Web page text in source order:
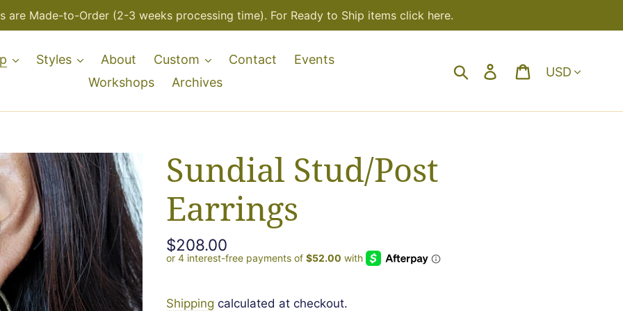
are Made-to-Order (2-3 weeks processing time). For Ready to Ship items click here.
Styles About Custom Contact
Events
Workshops
Archives
SearchLog in Cart
Currency
Sundial Stud/Post
Earrings
Regular
price
$208.00
Shipping calculated at checkout.